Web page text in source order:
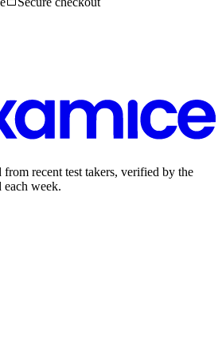
recent test takers, verified by the
each week.